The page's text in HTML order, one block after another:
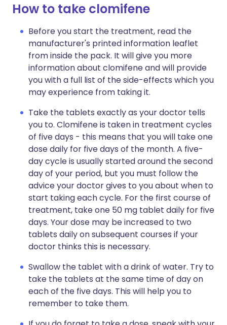
How to take clomifene
Before you start the treatment, read the
manufacturer's printed information leaflet
from inside the pack. It will give you more
information about clomifene and will provide
you with a full list of the side-effects which you
may experience from taking it.
Take the tablets exactly as your doctor tells
you to. Clomifene is taken in treatment cycles
of five days - this means that you will take one
dose daily for five days of the month. A five-
day cycle is usually started around the second
day of your period, but you must follow the
advice your doctor gives to you about when to
start taking each cycle. For the first course of
treatment, take one 50 mg tablet daily for five
days. Your dose may be increased to two
tablets daily on subsequent courses if your
doctor thinks this is necessary.
Swallow the tablet with a drink of water. Try to
take the tablets at the same time of day on
each of the five days. This will help you to
remember to take them.